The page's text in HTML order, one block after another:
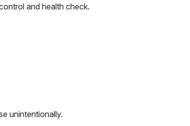
and health check.
unintentionally.